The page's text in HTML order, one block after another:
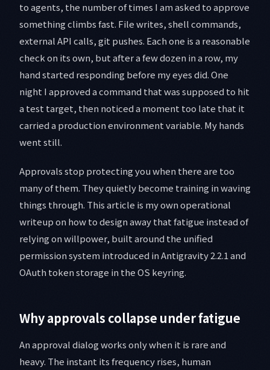
to agents, the number of times I am asked to approve
something climbs fast. File writes, shell commands,
external API calls, git pushes. Each one is a reasonable
check on its own, but after a few dozen in a row, my
hand started responding before my eyes did. One
night I approved a command that was supposed to hit
a test target, then noticed a moment too late that it
carried a production environment variable. My hands
went still.
Approvals stop protecting you when there are too
many of them. They quietly become training in waving
things through. This article is my own operational
writeup on how to design away that fatigue instead of
relying on willpower, built around the unified
permission system introduced in Antigravity 2.2.1 and
OAuth token storage in the OS keyring.
Why approvals collapse under fatigue
An approval dialog works only when it is rare and
heavy. The instant its frequency rises, human